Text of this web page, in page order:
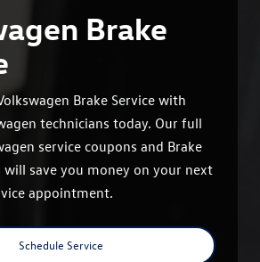
Brake
Brake Service with
technicians today. Our full
service coupons and Brake
will save you money on your next
appointment.
Schedule Service